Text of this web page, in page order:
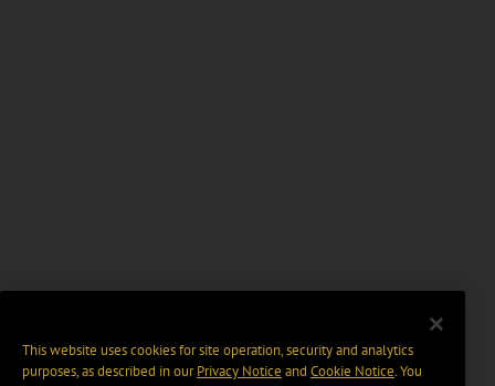
This website uses cookies for site operation, security and analytics
purposes, as described in ourPrivacy Notice and Cookie Notice. You